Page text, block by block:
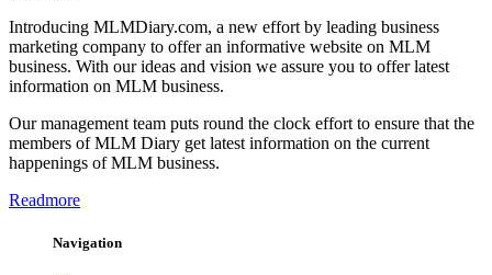
Introducing MLMDiary.com, a new effort by leading business
marketing company to offer an informative website on MLM
business. With our ideas and vision we assure you to offer latest
information on MLM business.
Our management team puts round the clock effort to ensure that the
members of MLM Diary get latest information on the current
happenings of MLM business.
Readmore
Navigation